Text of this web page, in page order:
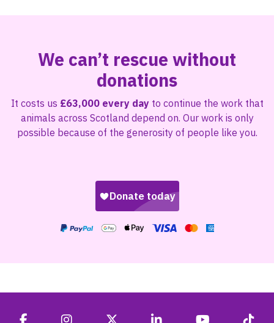
We can’t rescue without
donations
It costs us £63,000 every dayto continue the work that
animals across Scotland depend on. Our work is only
possible because of the generosity of people like you.